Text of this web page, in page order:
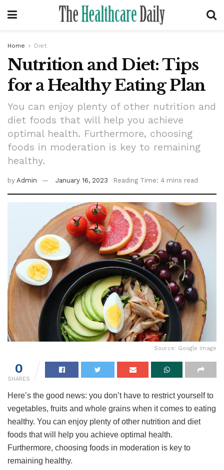
Home Diet
Nutrition and Diet: Tips
for a Healthy Eating Plan
You can enjoy plenty of other nutrition and
diet foods that will help you achieve
optimal health. Furthermore, choosing
foods in moderation is key to remaining
healthy.
by Admin January 16, 2023 Reading Time: 4 mins read
Source: Google Image
0
SHARES
Here’s the good news: you don’t have to restrict yourself to
vegetables, fruits and whole grains when it comes to eating
healthy. You can enjoy plenty of other nutrition and diet
foods that will help you achieve optimal health.
Furthermore, choosing foods in moderation is key to
remaining healthy.